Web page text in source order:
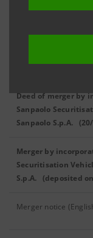
Deed of merger by
Sanpaolo
Sanpaolo S.p.A.
Merger by
Securitisation
S.p.A.
(deposited
Merger notice